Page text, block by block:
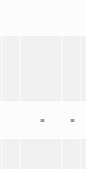
= =